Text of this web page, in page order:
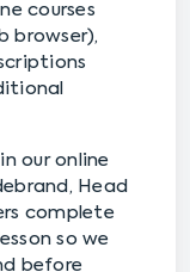
courses
browser),
our online
Head
complete
so we
before